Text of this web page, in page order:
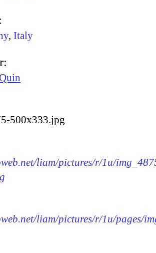
, Italy
500x333.jpg
liam/pictures/r/1u/
liam/pictures/r/1u/pages/